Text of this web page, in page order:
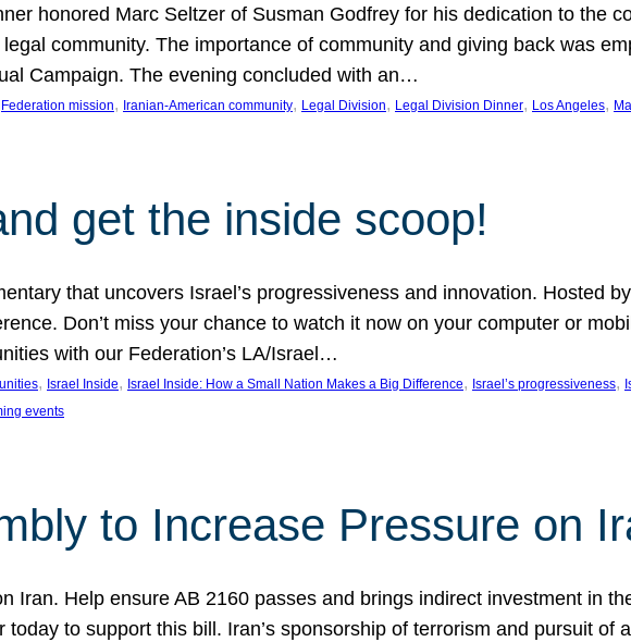
honored Marc Seltzer of Susman Godfrey for his dedication to the
community. The importance of community and giving back was
Campaign. The evening concluded with an…
Federation mission, Iranian-American community, Legal Division, Legal Division Dinner, Los Angeles,
get the inside scoop!
that uncovers Israel’s progressiveness and innovation. Hosted
Don’t miss your chance to watch it now on your computer or
with our Federation’s LA/Israel…
, Israel Inside, Israel Inside: How a Small Nation Makes a Big Difference, Israel’s progressiveness,
events
to Increase Pressure on
Iran. Help ensure AB 2160 passes and brings indirect investment in
to support this bill. Iran’s sponsorship of terrorism and pursuit of